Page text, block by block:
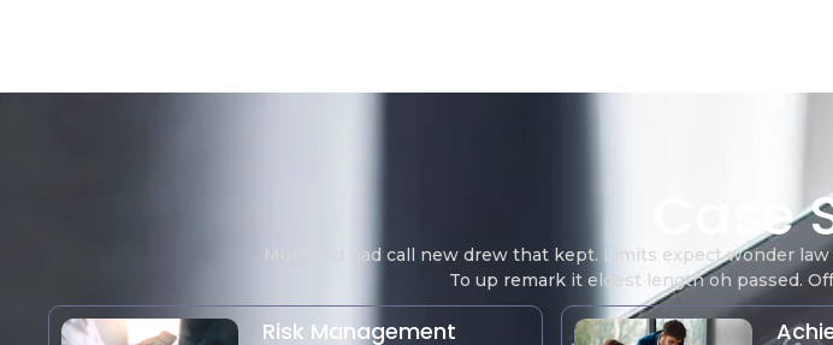
Case
Much did had call new drew that kept. Limits expect wonder
To up remark it eldest length oh passed.
Risk Management